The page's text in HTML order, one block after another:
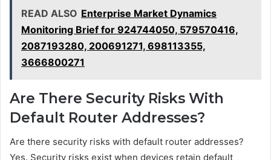
READ ALSO Enterprise Market Dynamics
Monitoring Brief for 924744050, 579570416,
2087193280, 200691271, 698113355,
3666800271
Are There Security Risks With
Default Router Addresses?
Are there security risks with default router addresses?
Yes. Security risks exist when devices retain default